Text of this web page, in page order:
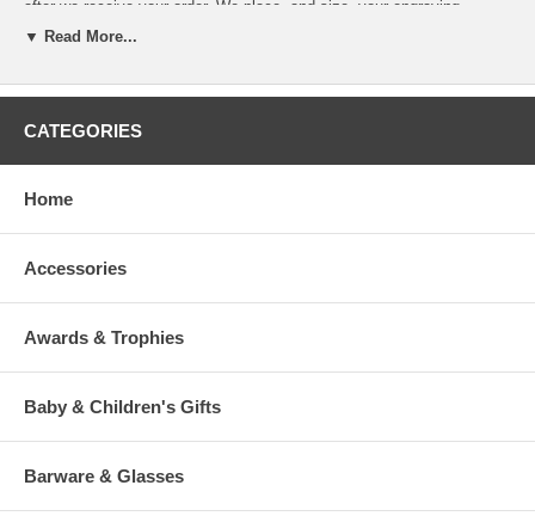
after we receive your order. We place, and size, your engraving
message based on the product and our experienced judgment.
To view our fonts, please click HERE
▼ Read More...
CATEGORIES
Home
Accessories
Awards & Trophies
Baby & Children's Gifts
Barware & Glasses